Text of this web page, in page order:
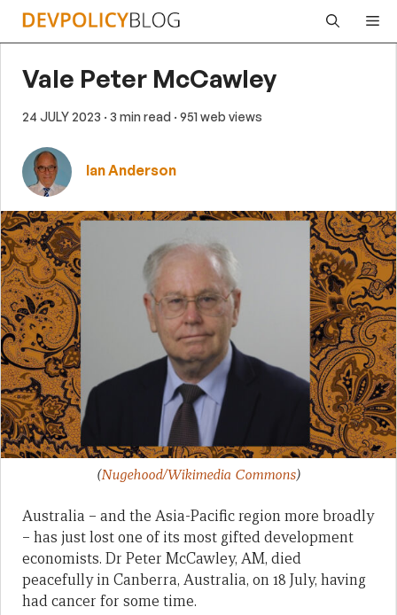
Skip
Vale Peter McCawley
24 JULY 2023 · 3 min read · 951 web views
Ian Anderson
(Nugehood/Wikimedia Commons)
Australia – and the Asia-Pacific region more broadly
– has just lost one of its most gifted development
economists. Dr Peter McCawley, AM, died
peacefully in Canberra, Australia, on 18 July, having
had cancer for some time.